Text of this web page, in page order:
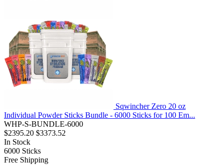
Sqwincher Zero 20 oz
Individual Powder Sticks Bundle - 6000 Sticks for 100 Em...
WHP-S-BUNDLE-6000
$2395.20 $3373.52
In Stock
6000 Sticks
Free Shipping